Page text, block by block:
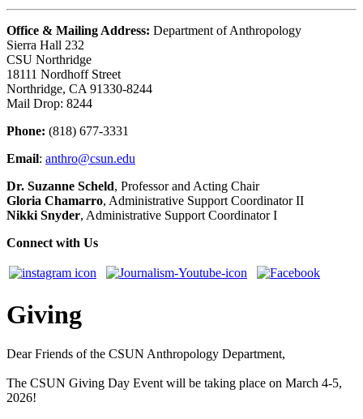
Office & Mailing Address: Department of Anthropology
Sierra Hall 232
CSU Northridge
18111 Nordhoff Street
Northridge, CA 91330-8244
Mail Drop: 8244
Phone: (818) 677-3331
Email: anthro@csun.edu
Dr. Suzanne Scheld, Professor and Acting Chair
Gloria Chamarro, Administrative Support Coordinator II
Nikki Snyder, Administrative Support Coordinator I
Connect with Us
Giving
Dear Friends of the CSUN Anthropology Department,
The CSUN Giving Day Event will be taking place on March 4-5,
2026!